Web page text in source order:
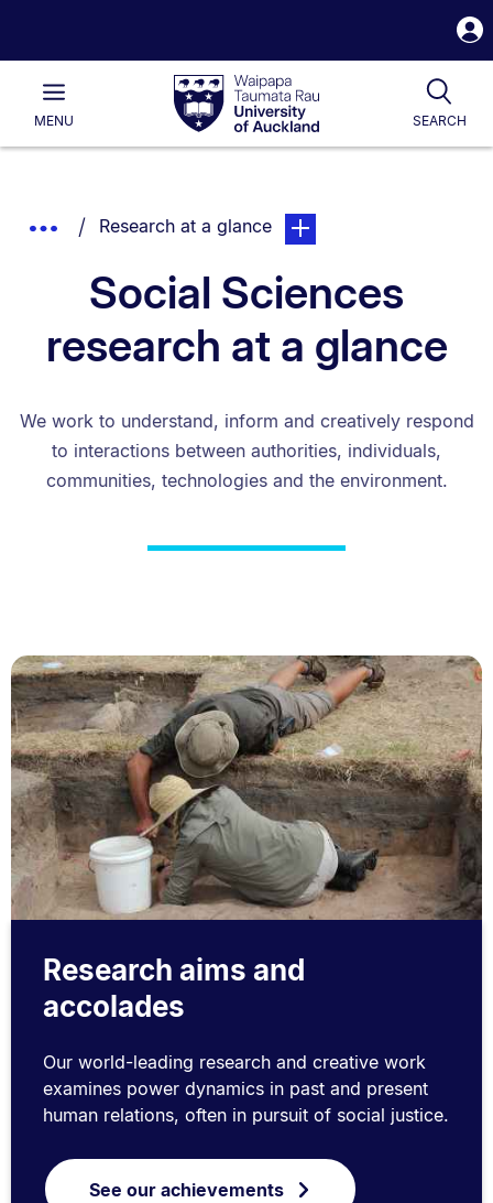
Waipapa
Taumata
RauUniversity
of
Main
MENU SEARCH
List.
Show
Breadcrumbs.
You are currently on:
Research at a glancepage. Open sub
Social Sciences
research at a glance
We work to understand, inform and creatively respond
to interactions between authorities, individuals,
communities, technologies and the environment.
Research aims and
accolades
Our world-leading research and creative work
examines power dynamics in past and present
human relations, often in pursuit of social justice.
See our achievements